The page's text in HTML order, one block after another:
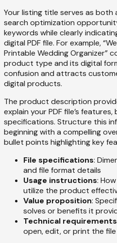
Your listing title serves as both
search optimization
keywords while clearly
digital PDF file. For example,
Printable Wedding Organizer”
product type and its digital
confusion and attracts
digital products.
The product description
explain your PDF file’s
specifications. Structure this
beginning with a compelling
bullet points highlighting key
File specifications:
and file format details
Usage instructions:
utilize the product
Value proposition:
solves or benefits it
Technical requirements
open, edit, or print the file